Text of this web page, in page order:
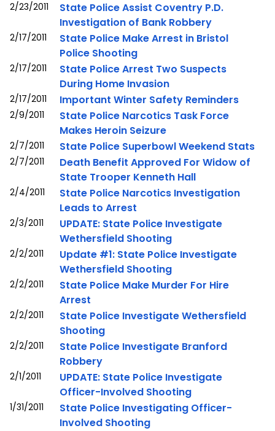
2/23/2011
State Police Assist Coventry P.D.
Investigation of Bank Robbery
2/17/2011
State Police Make Arrest in Bristol
Police Shooting
2/17/2011
State Police Arrest Two Suspects
During Home Invasion
2/17/2011 Important Winter Safety Reminders
2/9/2011
State Police Narcotics Task Force
Makes Heroin Seizure
2/7/2011 State Police Superbowl Weekend Stats
2/7/2011
Death Benefit Approved For Widow of
State Trooper Kenneth Hall
2/4/2011
State Police Narcotics Investigation
Leads to Arrest
2/3/2011
UPDATE: State Police Investigate
Wethersfield Shooting
2/2/2011
Update #1: State Police Investigate
Wethersfield Shooting
2/2/2011
State Police Make Murder For Hire
Arrest
2/2/2011
State Police Investigate Wethersfield
Shooting
2/2/2011
State Police Investigate Branford
Robbery
2/1/2011
UPDATE: State Police Investigate
Officer-Involved Shooting
1/31/2011
State Police Investigating Officer-
Involved Shooting